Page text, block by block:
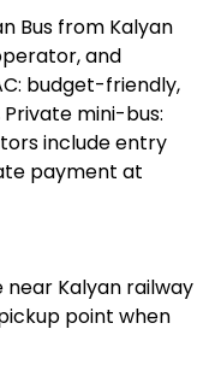
Bus from Kalyan
and
budget-friendly,
mini-bus:
include entry
payment at
Kalyan railway
point when